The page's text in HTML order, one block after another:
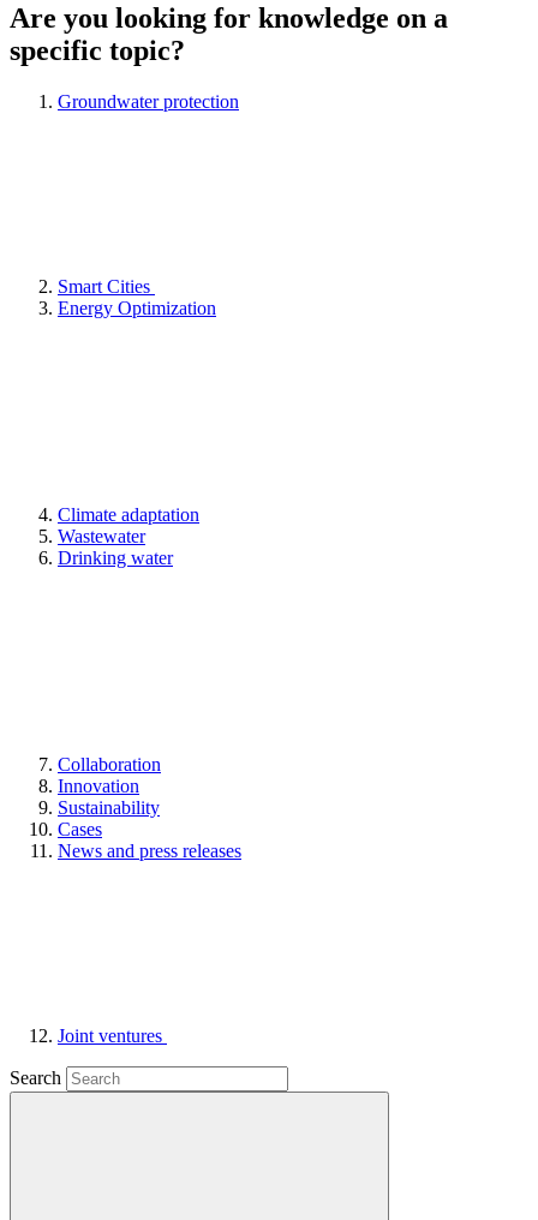
Are you looking for knowledge on a
specific topic?
Groundwater protection
Smart Cities
Energy Optimization
Climate adaptation
Wastewater
Drinking water
Collaboration
Innovation
Sustainability
Cases
News and press releases
Joint ventures
Search